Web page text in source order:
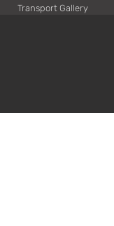
Transport Gallery